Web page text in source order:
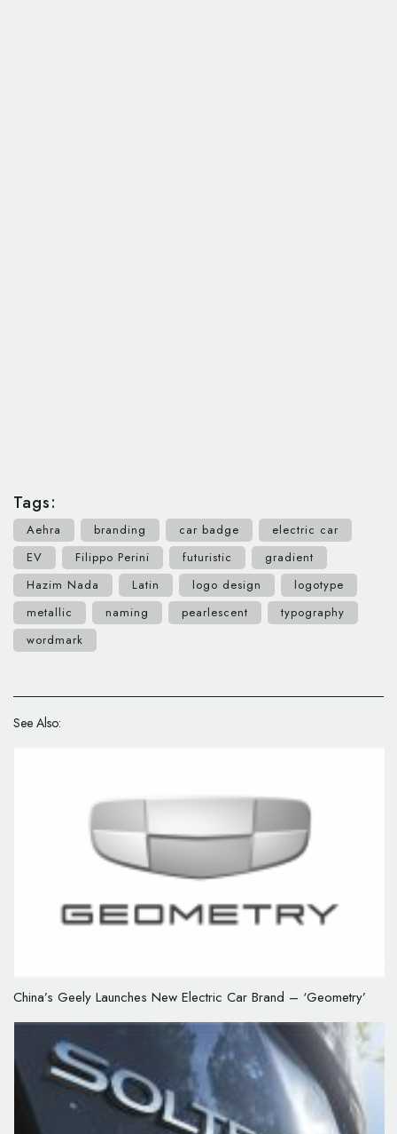
Tags:
Aehra branding car badge
electric car
EV
Filippo Perini futuristic
gradient
Hazim Nada
Latin logo design
logotype
metallic
naming pearlescent
typography
wordmark
See Also:
China’s Geely Launches New Electric Car Brand – ‘Geometry’